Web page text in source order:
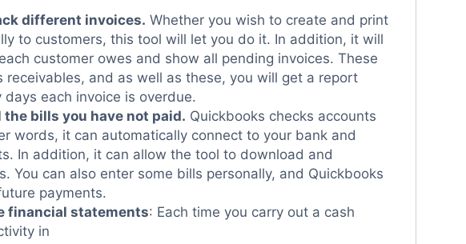
different invoices. Whether you wish to create and print
to customers, this tool will let you do it. In addition, it will
customer owes and show all pending invoices. These
receivables, and as well as these, you will get a report
each invoice is overdue.
the bills you have not paid. Quickbooks checks accounts
words, it can automatically connect to your bank and
In addition, it can allow the tool to download and
You can also enter some bills personally, and Quickbooks
payments.
financial statements: Each time you carry out a cash
in